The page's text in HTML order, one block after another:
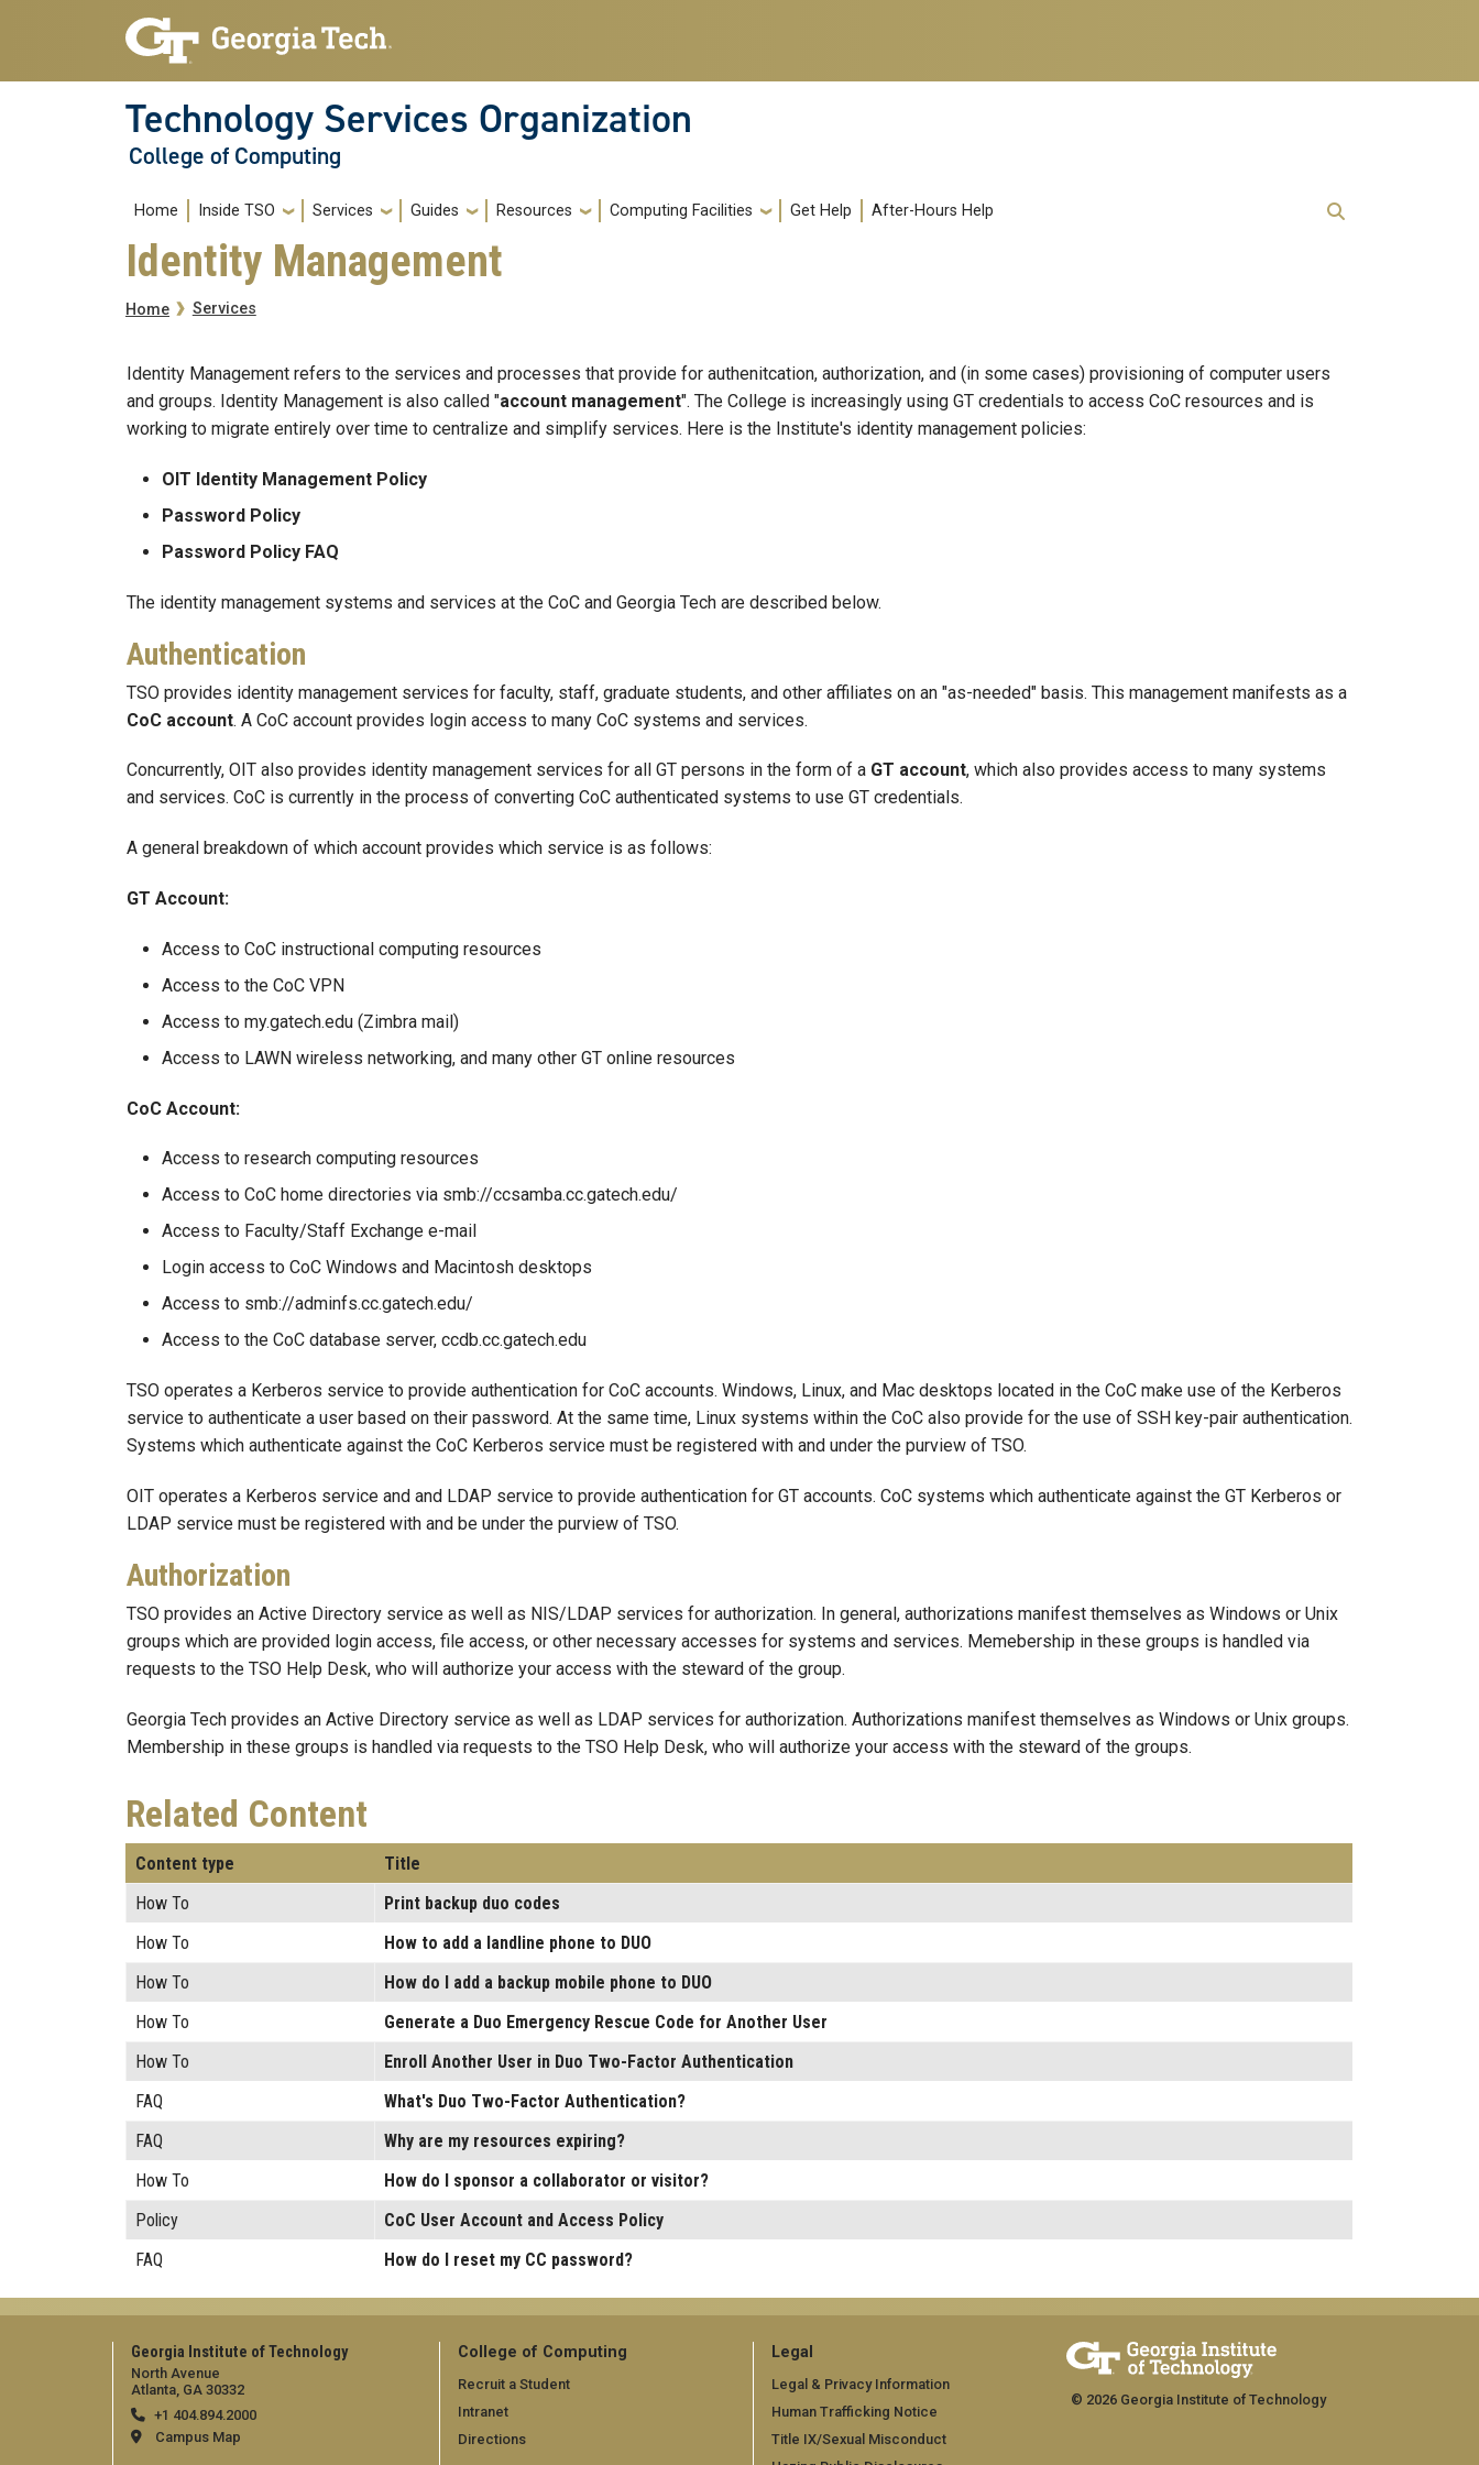
Skip to main navigation
Skip to main content
Technology Services Organization
College of Computing
Main navigation
Home Inside TSO Services Guides Resources Computing Facilities Get Help After-Hours Help
Identity Management
Breadcrumb
Home Services
Identity Management refers to the services and processes that provide for authenitcation, authorization, and (in some cases) provisioning of computer users
and groups. Identity Management is also called "account management". The College is increasingly using GT credentials to access CoC resources and is
working to migrate entirely over time to centralize and simplify services. Here is the Institute's identity management policies:
OIT Identity Management Policy
Password Policy
Password Policy FAQ
The identity management systems and services at the CoC and Georgia Tech are described below.
Authentication
TSO provides identity management services for faculty, staff, graduate students, and other affiliates on an "as-needed" basis. This management manifests as a
CoC account. A CoC account provides login access to many CoC systems and services.
Concurrently, OIT also provides identity management services for all GT persons in the form of a GT account, which also provides access to many systems
and services. CoC is currently in the process of converting CoC authenticated systems to use GT credentials.
A general breakdown of which account provides which service is as follows:
GT Account:
Access to CoC instructional computing resources
Access to the CoC VPN
Access to my.gatech.edu (Zimbra mail)
Access to LAWN wireless networking, and many other GT online resources
CoC Account:
Access to research computing resources
Access to CoC home directories via smb://ccsamba.cc.gatech.edu/
Access to Faculty/Staff Exchange e-mail
Login access to CoC Windows and Macintosh desktops
Access to smb://adminfs.cc.gatech.edu/
Access to the CoC database server, ccdb.cc.gatech.edu
TSO operates a Kerberos service to provide authentication for CoC accounts. Windows, Linux, and Mac desktops located in the CoC make use of the Kerberos
service to authenticate a user based on their password. At the same time, Linux systems within the CoC also provide for the use of SSH key-pair authentication.
Systems which authenticate against the CoC Kerberos service must be registered with and under the purview of TSO.
OIT operates a Kerberos service and and LDAP service to provide authentication for GT accounts. CoC systems which authenticate against the GT Kerberos or
LDAP service must be registered with and be under the purview of TSO.
Authorization
TSO provides an Active Directory service as well as NIS/LDAP services for authorization. In general, authorizations manifest themselves as Windows or Unix
groups which are provided login access, file access, or other necessary accesses for systems and services. Memebership in these groups is handled via
requests to the TSO Help Desk, who will authorize your access with the steward of the group.
Georgia Tech provides an Active Directory service as well as LDAP services for authorization. Authorizations manifest themselves as Windows or Unix groups.
Membership in these groups is handled via requests to the TSO Help Desk, who will authorize your access with the steward of the groups.
Related Content
Content type
Title
How To
Print backup duo codes
How To
How to add a landline phone to DUO
How To
How do I add a backup mobile phone to DUO
How To
Generate a Duo Emergency Rescue Code for Another User
How To
Enroll Another User in Duo Two-Factor Authentication
FAQ
What's Duo Two-Factor Authentication?
FAQ
Why are my resources expiring?
How To
How do I sponsor a collaborator or visitor?
Policy
CoC User Account and Access Policy
FAQ
How do I reset my CC password?
Georgia Institute of Technology
North Avenue
Atlanta, GA 30332
+1 404.894.2000
Campus Map
College of Computing
Recruit a Student
Intranet
Directions
Legal
Legal & Privacy Information
Human Trafficking Notice
Title IX/Sexual Misconduct
© 2026 Georgia Institute of Technology